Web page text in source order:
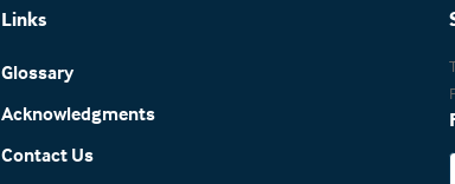
Links
Glossary
Acknowledgments
Contact Us